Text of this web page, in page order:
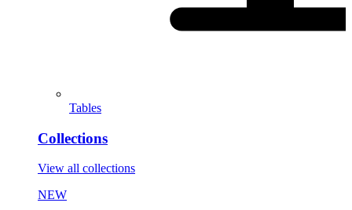
Tables
Collections
View all collections
NEW